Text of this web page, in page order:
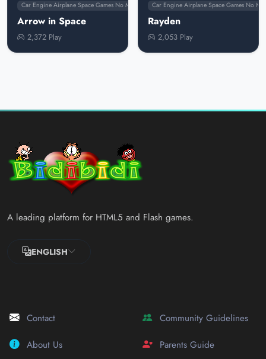
Car Engine Airplane Space Games No Membership
Arrow in Space
2,372 Play
Car Engine Airplane Space Games No
Rayden
2,053 Play
A leading platform for HTML5 and Flash games.
ENGLISH
Contact
About Us
Community Guidelines
Parents Guide